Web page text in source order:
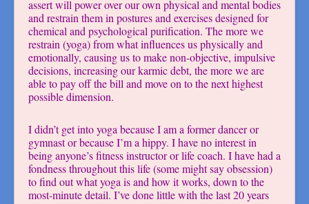
assert will power over our own physical and mental bodies
and restrain them in postures and exercises designed for
chemical and psychological purification. The more we
restrain (yoga) from what influences us physically and
emotionally, causing us to make non-objective, impulsive
decisions, increasing our karmic debt, the more we are
able to pay off the bill and move on to the next highest
possible dimension.
I didn’t get into yoga because I am a former dancer or
gymnast or because I’m a hippy. I have no interest in
being anyone’s fitness instructor or life coach. I have had a
fondness throughout this life (some might say obsession)
to find out what yoga is and how it works, down to the
most-minute detail. I’ve done little with the last 20 years